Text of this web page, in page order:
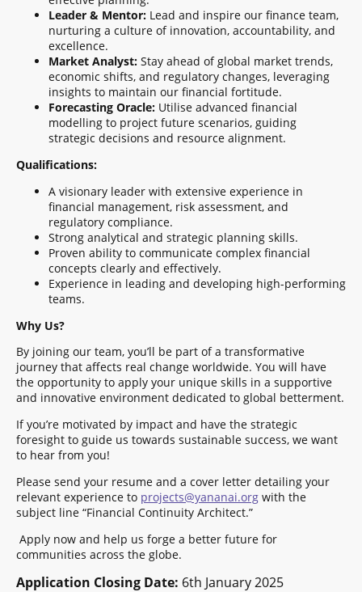
Leader & Mentor: Lead and inspire our finance team,
nurturing a culture of innovation, accountability, and
excellence.
Market Analyst: Stay ahead of global market trends,
economic shifts, and regulatory changes, leveraging
insights to maintain our financial fortitude.
Forecasting Oracle: Utilise advanced financial
modelling to project future scenarios, guiding
strategic decisions and resource alignment.
Qualifications:
A visionary leader with extensive experience in
financial management, risk assessment, and
regulatory compliance.
Strong analytical and strategic planning skills.
Proven ability to communicate complex financial
concepts clearly and effectively.
Experience in leading and developing high-performing
teams.
Why Us?
By joining our team, you’ll be part of a transformative
journey that affects real change worldwide. You will have
the opportunity to apply your unique skills in a supportive
and innovative environment dedicated to global betterment.
If you’re motivated by impact and have the strategic
foresight to guide us towards sustainable success, we want
to hear from you!
Please send your resume and a cover letter detailing your
relevant experience to projects@yananai.org with the
subject line “Financial Continuity Architect.”
Apply now and help us forge a better future for
communities across the globe.
Application Closing Date: 6th January 2025